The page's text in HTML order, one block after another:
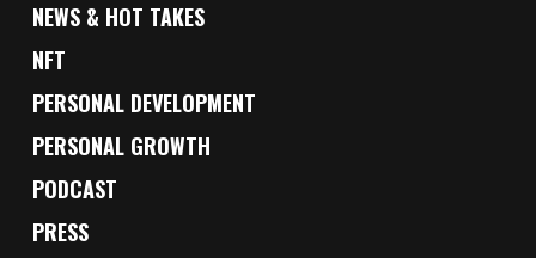
NEWS & HOT TAKES
NFT
PERSONAL DEVELOPMENT
PERSONAL GROWTH
PODCAST
PRESS